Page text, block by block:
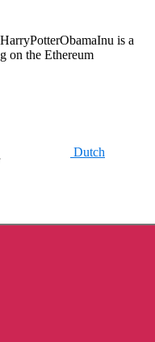
Dutch
is a
on the Ethereum